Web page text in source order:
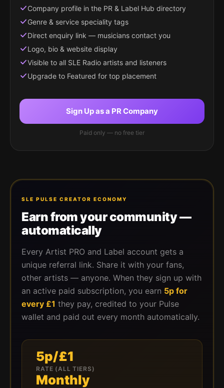
Company profile in the PR & Label Hub directory
Genre & service speciality tags
Direct enquiry link — musicians contact you
Logo, bio & website display
Visible to all SLE Radio artists and listeners
Upgrade to Featured for top placement
Sign Up as a PR Company
Paid only — no free tier
SLE PULSE CREATOR ECONOMY
Earn from your community —
automatically
Every Artist PRO and Label account gets a
unique referral link. Share it with your fans,
other artists — anyone. When they sign up with
an active paid subscription, you earn 5p for
every £1 they pay, credited to your Pulse
wallet and paid out every month automatically.
5p/£1
RATE (ALL TIERS)
Monthly